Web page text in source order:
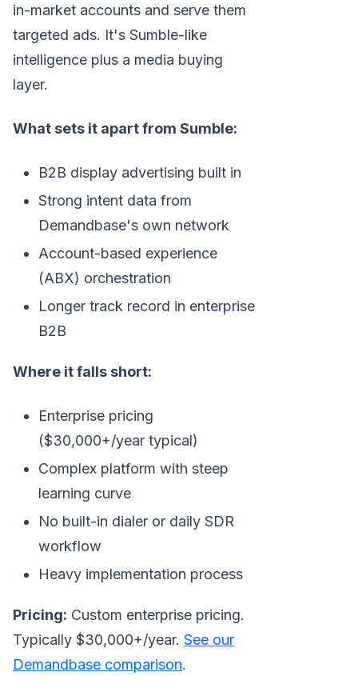
in-market accounts and serve them
targeted ads. It's Sumble-like
intelligence plus a media buying
layer.
What sets it apart from Sumble:
B2B display advertising built in
Strong intent data from
Demandbase's own network
Account-based experience
(ABX) orchestration
Longer track record in enterprise
B2B
Where it falls short:
Enterprise pricing
($30,000+/year typical)
Complex platform with steep
learning curve
No built-in dialer or daily SDR
workflow
Heavy implementation process
Pricing: Custom enterprise pricing.
Typically $30,000+/year. See our
Demandbase comparison.